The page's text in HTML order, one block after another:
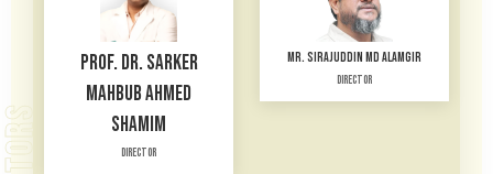
PROF. DR. SARKER
MAHBUB AHMED
SHAMIM
Director
MR. SIRAJUDDIN MD ALAMGIR
Director